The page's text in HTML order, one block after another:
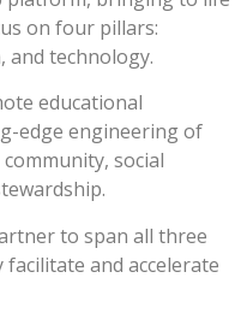
on four pillars:
and technology.
educational
edge engineering of
social
to span all three
and accelerate